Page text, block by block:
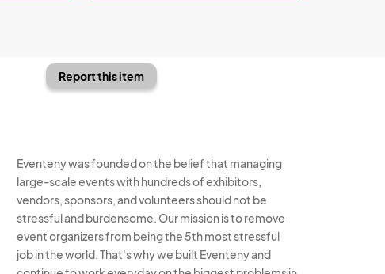
Report this item
Eventeny was founded on the belief that managing
large-scale events with hundreds of exhibitors,
vendors, sponsors, and volunteers should not be
stressful and burdensome. Our mission is to remove
event organizers from being the 5th most stressful
job in the world. That's why we built Eventeny and